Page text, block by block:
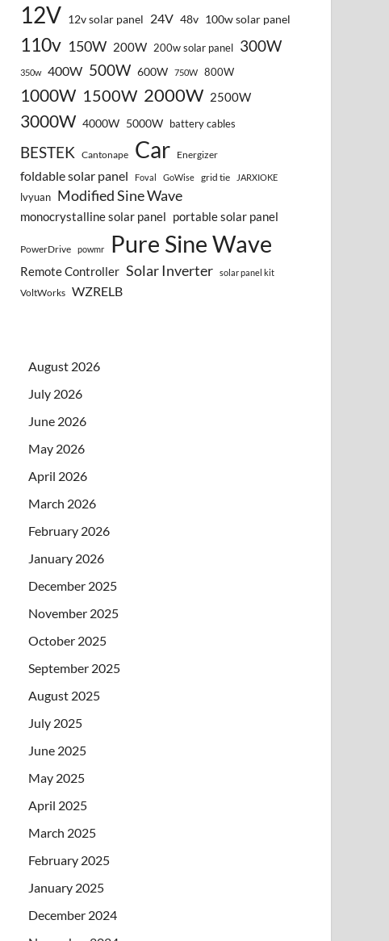
12V 12v solar panel 24V 48v 100w solar panel
110v 150W 200W 200w solar panel 300W
350w 400W 500W 600W 750W 800W
1000W 1500W 2000W 2500W
3000W 4000W 5000W battery cables
BESTEK Cantonape Car Energizer
foldable solar panel Foval GoWise grid tie JARXIOKE
lvyuan Modified Sine Wave
monocrystalline solar panel portable solar panel
PowerDrive powmr Pure Sine Wave
Remote Controller Solar Inverter solar panel kit
VoltWorks WZRELB
August 2026
July 2026
June 2026
May 2026
April 2026
March 2026
February 2026
January 2026
December 2025
November 2025
October 2025
September 2025
August 2025
July 2025
June 2025
May 2025
April 2025
March 2025
February 2025
January 2025
December 2024